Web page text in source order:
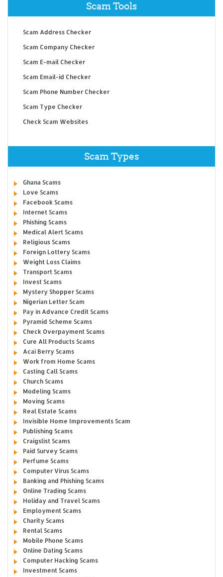
Scam Tools
Scam Address Checker
Scam Company Checker
Scam E-mail Checker
Scam Email-id Checker
Scam Phone Number Checker
Scam Type Checker
Check Scam Websites
Scam Types
Ghana Scams
Love Scams
Facebook Scams
Internet Scams
Phishing Scams
Medical Alert Scams
Religious Scams
Foreign Lottery Scams
Weight Loss Claims
Transport Scams
Invest Scams
Mystery Shopper Scams
Nigerian Letter Scam
Pay in Advance Credit Scams
Pyramid Scheme Scams
Check Overpayment Scams
Cure All Products Scams
Acai Berry Scams
Work from Home Scams
Casting Call Scams
Church Scams
Modeling Scams
Moving Scams
Real Estate Scams
Invisible Home Improvements Scam
Publishing Scams
Craigslist Scams
Paid Survey Scams
Perfume Scams
Computer Virus Scams
Banking and Phishing Scams
Online Trading Scams
Holiday and Travel Scams
Employment Scams
Charity Scams
Rental Scams
Mobile Phone Scams
Online Dating Scams
Computer Hacking Scams
Investment Scams